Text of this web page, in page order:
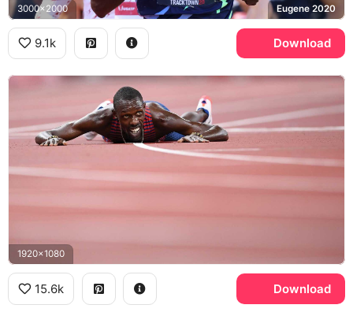
3000x2000 Eugene 2020
9.1k Download
1920x1080
15.6k Download